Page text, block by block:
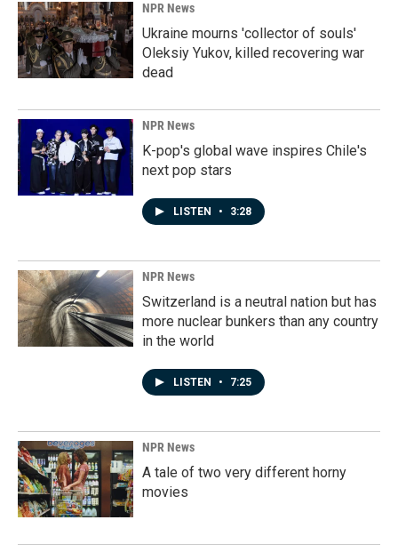
NPR News
Ukraine mourns 'collector of souls'
Oleksiy Yukov, killed recovering war
dead
NPR News
K-pop's global wave inspires Chile's
next pop stars
LISTEN • 3:28
NPR News
Switzerland is a neutral nation but has
more nuclear bunkers than any country
in the world
LISTEN • 7:25
NPR News
A tale of two very different horny
movies